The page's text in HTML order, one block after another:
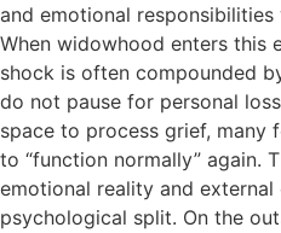
and emotional
When widowhood enters this
shock is often compounded
do not pause for personal
space to process grief, many
to “function normally” again.
emotional reality and
psychological split. On the